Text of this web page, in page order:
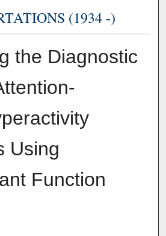
(1934 -)
the Diagnostic
Using
Function